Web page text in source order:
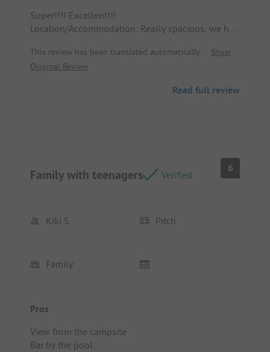
Super!!!! Excellent!!!
Location/Accommodation: Really spacious, we had
This review has been translated automatically.
Show
Original Review
Read full review
Family with teenagers Verified
6
Kiki S Pitch
Family
Pros
View from the campsite
Bar by the pool